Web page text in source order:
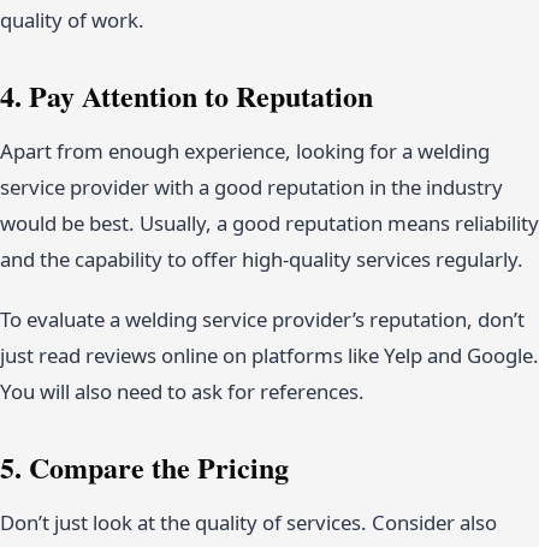
quality of work.
4. Pay Attention to Reputation
Apart from enough experience, looking for a welding
service provider with a good reputation in the industry
would be best. Usually, a good reputation means reliability
and the capability to offer high-quality services regularly.
To evaluate a welding service provider’s reputation, don’t
just read reviews online on platforms like Yelp and Google.
You will also need to ask for references.
5. Compare the Pricing
Don’t just look at the quality of services. Consider also